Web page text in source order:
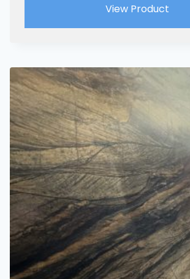
View Product